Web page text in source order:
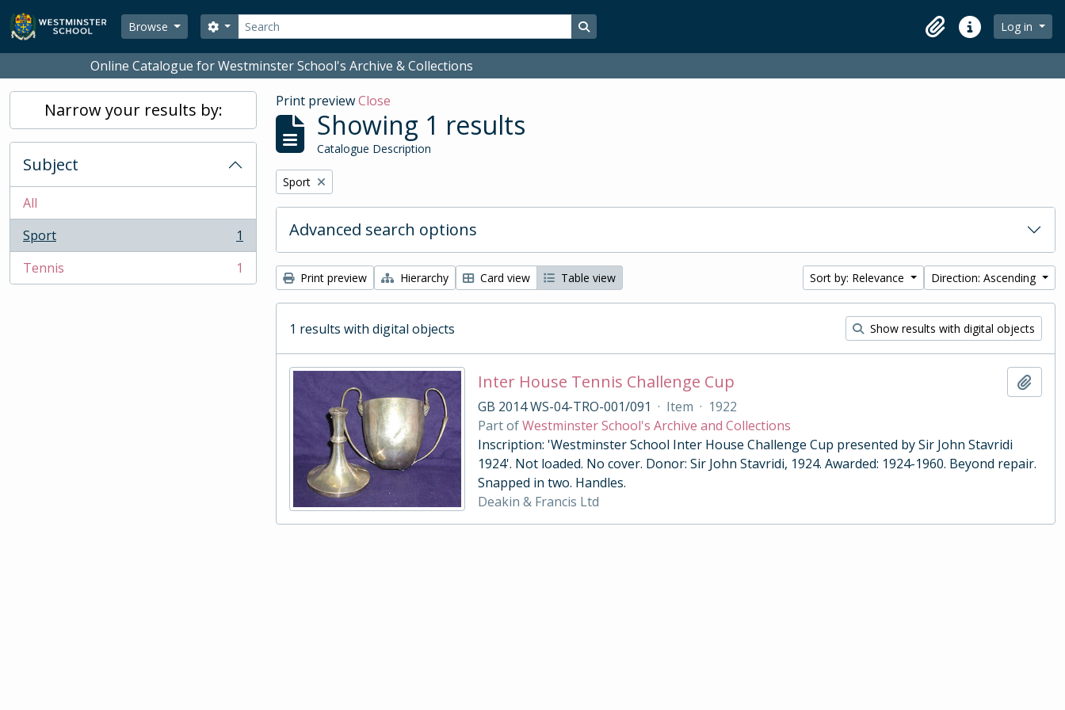
Skip to main content
Browse
Search
Search options Search in browse page
ClipboardQuick linksLog in
Online Catalogue for Westminster School's Archive & Collections
Narrow your results by:
Subject
All
Sport
, 1 results
1
Tennis
, 1 results 1
Print previewClose
Showing 1 results
Catalogue Description
Remove filter:
Sport
Advanced search options
Print preview Hierarchy Card view Table view Sort by: Relevance Direction: Ascending
1 results with digital objects Show results with digital objects
Inter House Tennis Challenge Cup
GB 2014 WS-04-TRO-001/091 · Item · 1922
Part ofWestminster School's Archive and Collections
Inscription: 'Westminster School Inter House Challenge Cup presented by Sir John Stavridi
1924'. Not loaded. No cover. Donor: Sir John Stavridi, 1924. Awarded: 1924-1960. Beyond repair.
Snapped in two. Handles.
Deakin & Francis Ltd